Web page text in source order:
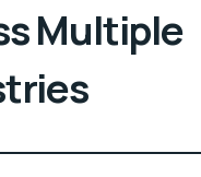
Multiple